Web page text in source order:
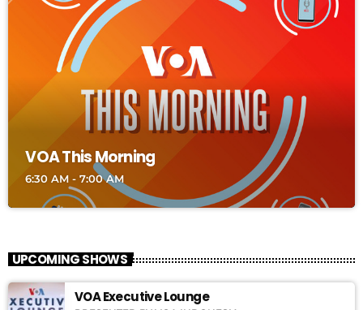
VOA This Morning
6:30 AM - 7:00 AM
UPCOMING SHOWS
VOA Executive Lounge